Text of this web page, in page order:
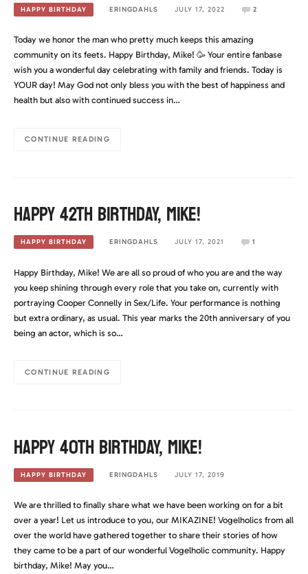
HAPPY BIRTHDAY ERINGDAHLS JULY 17, 2022 2
Today we honor the man who pretty much keeps this amazing
community on its feets. Happy Birthday, Mike! 🥳 Your entire fanbase
wish you a wonderful day celebrating with family and friends. Today is
YOUR day! May God not only bless you with the best of happiness and
health but also with continued success in…
CONTINUE READING
Happy 42th Birthday, Mike!
HAPPY BIRTHDAY ERINGDAHLS JULY 17, 2021 1
Happy Birthday, Mike! We are all so proud of who you are and the way
you keep shining through every role that you take on, currently with
portraying Cooper Connelly in Sex/Life. Your performance is nothing
but extra ordinary, as usual. This year marks the 20th anniversary of you
being an actor, which is so…
CONTINUE READING
Happy 40th Birthday, Mike!
HAPPY BIRTHDAY ERINGDAHLS JULY 17, 2019
We are thrilled to finally share what we have been working on for a bit
over a year! Let us introduce to you, our MIKAZINE! Vogelholics from all
over the world have gathered together to share their stories of how
they came to be a part of our wonderful Vogelholic community. Happy
birthday, Mike! May you…